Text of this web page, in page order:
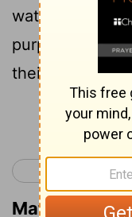
waters work
purpose. And
their own hard
< 1 Corinthians 2
Matthew